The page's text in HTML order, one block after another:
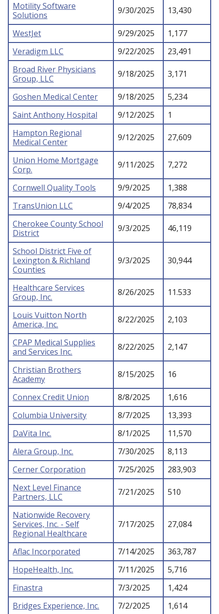
Motility Software
Solutions
9/30/2025 13,430
WestJet 9/29/2025
1,177
Veradigm LLC
9/22/2025
23,491
Broad River Physicians
Group, LLC
9/18/2025 3,171
Goshen Medical Center 9/18/2025
5,234
Saint Anthony Hospital
9/12/2025
1
Hampton Regional
Medical Center
9/12/2025 27,609
Union Home Mortgage
Corp.
9/11/2025 7,272
Cornwell Quality Tools 9/9/2025
1,388
TransUnion LLC
9/4/2025
78,834
Cherokee County School
District
9/3/2025 46,119
School District Five of
Lexington & Richland
Counties
9/3/2025 30,944
Healthcare Services
Group, Inc.
8/26/2025 11.533
Louis Vuitton North
America, Inc.
8/22/2025 2,103
CPAP Medical Supplies
and Services Inc.
8/22/2025 2,147
Christian Brothers
Academy
8/15/2025 16
Connex Credit Union 8/8/2025
1,616
Columbia University
8/7/2025
13,393
DaVita Inc.
8/1/2025
11,570
Alera Group, Inc.
7/30/2025
8,113
Cerner Corporation
7/25/2025
283,903
Next Level Finance
Partners, LLC
7/21/2025 510
Nationwide Recovery
Services, Inc. - Self
Regional Healthcare
7/17/2025 27,084
Aflac Incorporated 7/14/2025
363,787
HopeHealth, Inc.
7/11/2025
5,716
Finastra
7/3/2025
1,424
Bridges Experience, Inc.
7/2/2025 1,614